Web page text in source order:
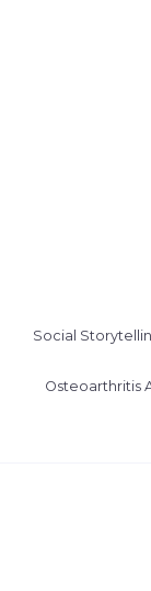
Social
Osteoarthritis